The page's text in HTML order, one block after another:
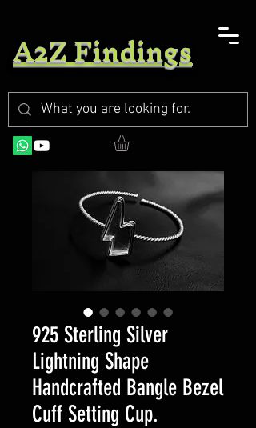
A2Z Findings
925 Sterling Silver
Lightning Shape
Handcrafted Bangle Bezel
Cuff Setting Cup.